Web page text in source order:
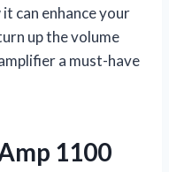
can enhance your
up the volume
a must-have
1100